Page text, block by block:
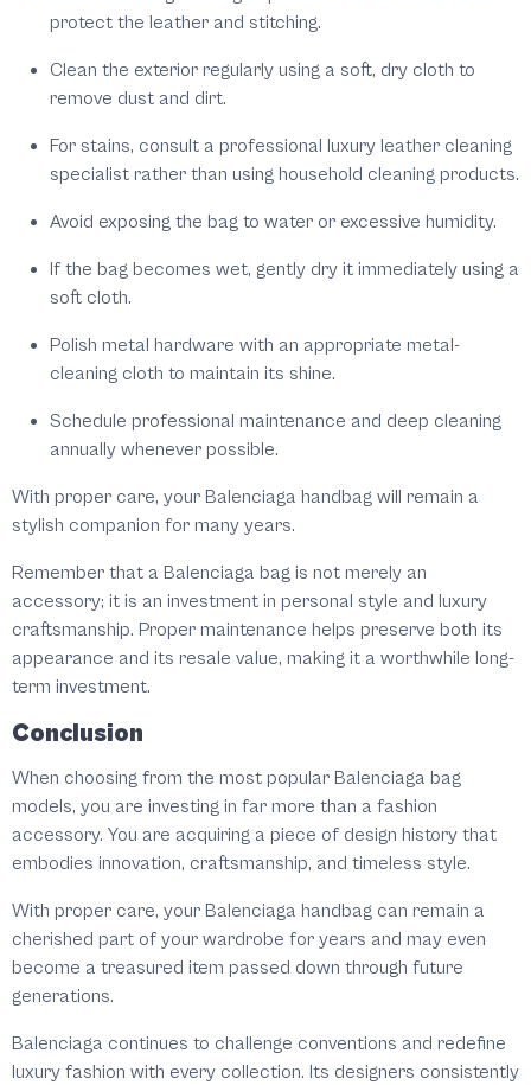
protect the leather and stitching.
Clean the exterior regularly using a soft, dry cloth to
remove dust and dirt.
For stains, consult a professional luxury leather cleaning
specialist rather than using household cleaning products.
Avoid exposing the bag to water or excessive humidity.
If the bag becomes wet, gently dry it immediately using a
soft cloth.
Polish metal hardware with an appropriate metal-
cleaning cloth to maintain its shine.
Schedule professional maintenance and deep cleaning
annually whenever possible.
With proper care, your Balenciaga handbag will remain a
stylish companion for many years.
Remember that a Balenciaga bag is not merely an
accessory; it is an investment in personal style and luxury
craftsmanship. Proper maintenance helps preserve both its
appearance and its resale value, making it a worthwhile long-
term investment.
Conclusion
When choosing from the most popular Balenciaga bag
models, you are investing in far more than a fashion
accessory. You are acquiring a piece of design history that
embodies innovation, craftsmanship, and timeless style.
With proper care, your Balenciaga handbag can remain a
cherished part of your wardrobe for years and may even
become a treasured item passed down through future
generations.
Balenciaga continues to challenge conventions and redefine
luxury fashion with every collection. Its designers consistently